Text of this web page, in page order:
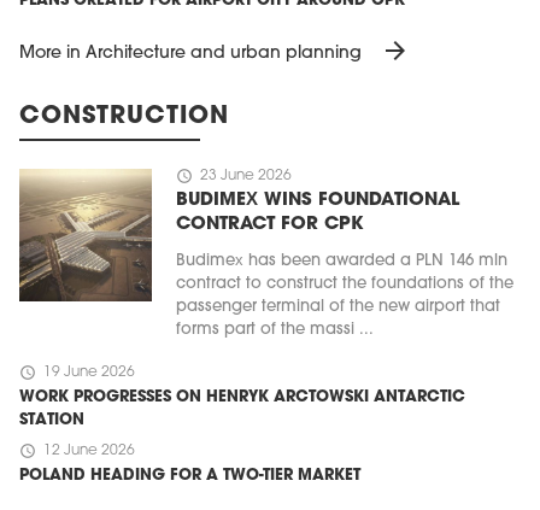
More in Architecture and urban planning arrow_forward
CONSTRUCTION
schedule 23 June 2026
BUDIMEX WINS FOUNDATIONAL
CONTRACT FOR CPK
Budimex has been awarded a PLN 146 mln
contract to construct the foundations of the
passenger terminal of the new airport that
forms part of the massi ...
schedule 19 June 2026
WORK PROGRESSES ON HENRYK ARCTOWSKI ANTARCTIC
STATION
schedule 12 June 2026
POLAND HEADING FOR A TWO-TIER MARKET